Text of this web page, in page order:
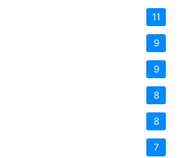
11
9
9
8
8
7